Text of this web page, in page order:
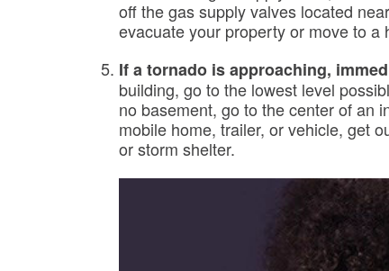
off the gas supply valves located
evacuate your property or move to a
If a tornado is approaching,
building, go to the lowest level
no basement, go to the center of an
mobile home, trailer, or vehicle, get
or storm shelter.